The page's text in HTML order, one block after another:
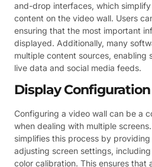
and-drop interfaces, which
content on the video wall. Users
ensuring that the most important
displayed. Additionally, many
multiple content sources, enabling
live data and social media feeds.
Display Configuration
Configuring a video wall can be a
when dealing with multiple
simplifies this process by
adjusting screen settings,
color calibration. This ensures that